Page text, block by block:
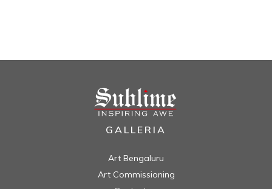
GALLERIA
Art Bengaluru
Art Commissioning